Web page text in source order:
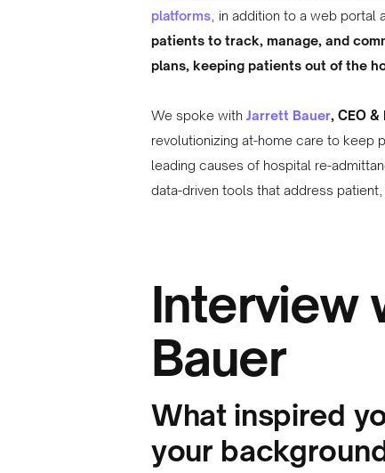
platforms , in addition to a web portal
patients to track, manage, and
plans, keeping patients out of the
We spoke with Jarrett Bauer, CEO &
revolutionizing at-home care to keep
leading causes of hospital re-
data-driven tools that address
Interview
Bauer
What inspired
your